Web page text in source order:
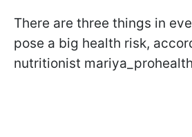
There are three things in
pose a big health risk,
nutritionist